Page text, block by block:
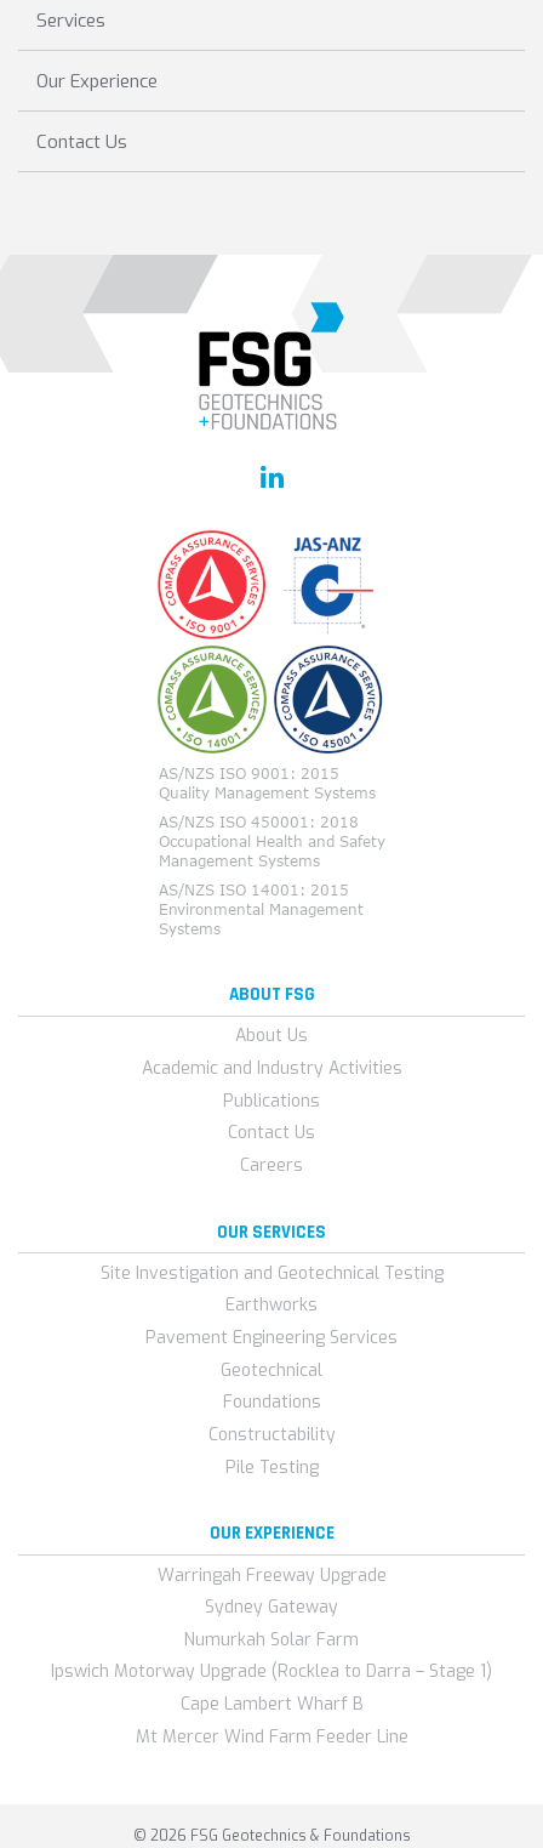
Services
Our Experience
Contact Us
ABOUT FSG
About Us
Academic and Industry Activities
Publications
Contact Us
Careers
OUR SERVICES
Site Investigation and Geotechnical Testing
Earthworks
Pavement Engineering Services
Geotechnical
Foundations
Constructability
Pile Testing
OUR EXPERIENCE
Warringah Freeway Upgrade
Sydney Gateway
Numurkah Solar Farm
Ipswich Motorway Upgrade (Rocklea to Darra – Stage 1)
Cape Lambert Wharf B
Mt Mercer Wind Farm Feeder Line
© 2026 FSG Geotechnics & Foundations